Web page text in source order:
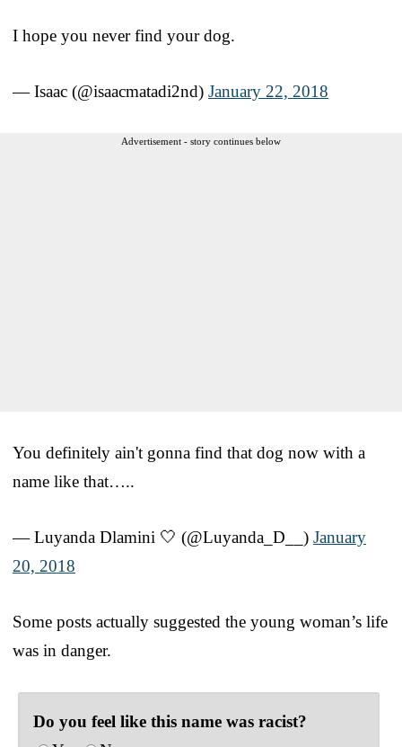
I hope you never find your dog.
— Isaac (@isaacmatadi2nd) January 22, 2018
Advertisement - story continues below
You definitely ain't gonna find that dog now with a
name like that…..
— Luyanda Dlamini 🤍 (@Luyanda_D__) January
20, 2018
Some posts actually suggested the young woman’s life
was in danger.
Do you feel like this name was racist?